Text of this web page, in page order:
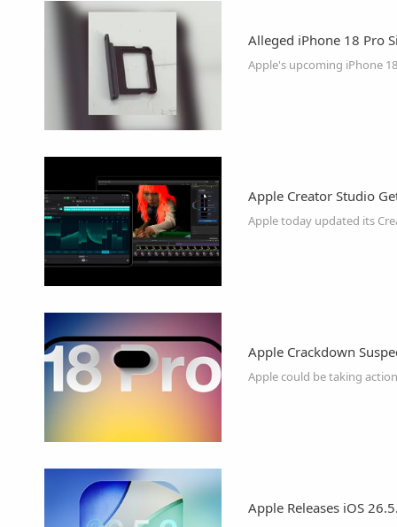
Alleged iPhone 18 Pro
Apple's upcoming iPhone
Apple Creator Studio
Apple today updated its
Apple Crackdown
Apple Releases iOS